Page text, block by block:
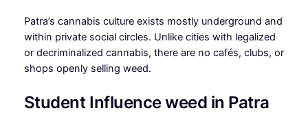
Patra’s cannabis culture exists mostly underground and
within private social circles. Unlike cities with legalized
or decriminalized cannabis, there are no cafés, clubs, or
shops openly selling weed.
Student Influence weed in Patra